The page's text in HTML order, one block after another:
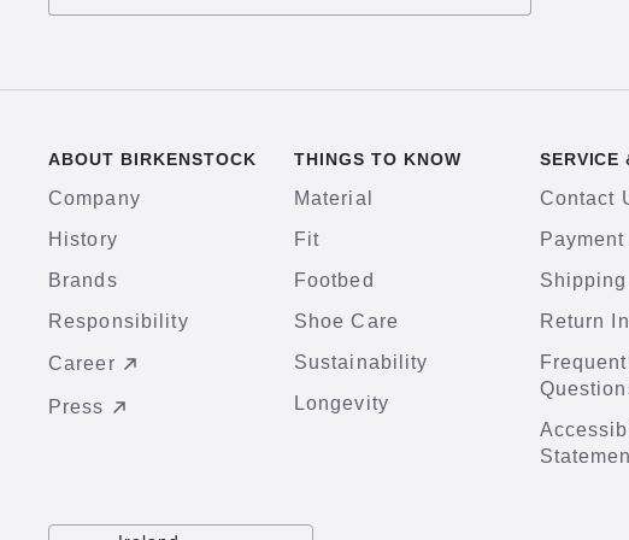
ABOUT BIRKENSTOCK
Company
History
Brands
Responsibility
Career
Press
THINGS TO KNOW
Material
Fit
Footbed
Shoe Care
Sustainability
Longevity
SERVICE
Contact
Return